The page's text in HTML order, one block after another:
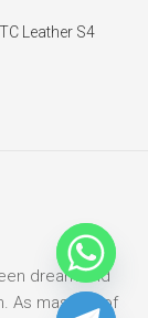
Leather S4
dream and
As masters of